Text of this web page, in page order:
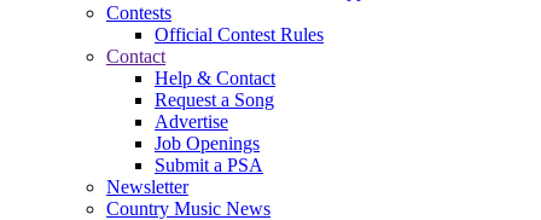
Contests
Official Contest Rules
Contact
Help & Contact
Request a Song
Advertise
Job Openings
Submit a PSA
Newsletter
Country Music News